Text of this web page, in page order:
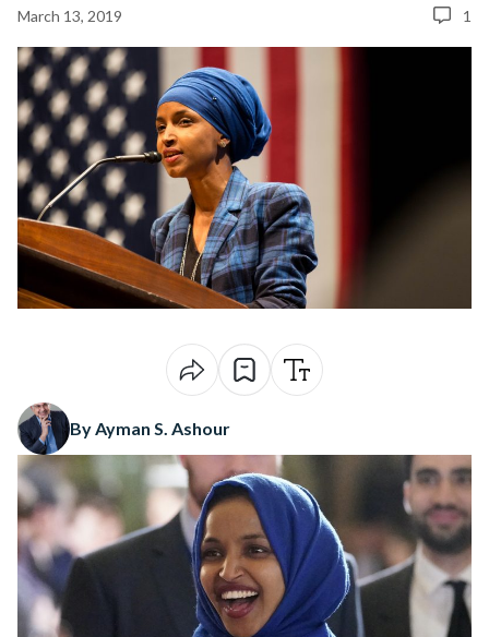
March 13, 2019 1
By Ayman S. Ashour